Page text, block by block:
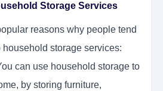
Storage Services
reasons why people tend
household storage services:
can use household storage to
by storing furniture,